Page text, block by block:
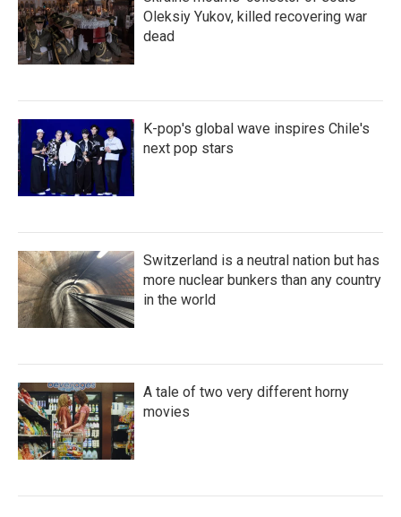
Oleksiy Yukov, killed recovering war
dead
K-pop's global wave inspires Chile's
next pop stars
Switzerland is a neutral nation but has
more nuclear bunkers than any country
in the world
A tale of two very different horny
movies